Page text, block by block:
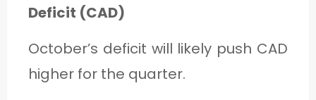
Deficit (CAD)
October’s deficit will likely push CAD
higher for the quarter.